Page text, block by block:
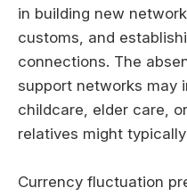
in building new
customs, and
connections. The
support networks may
childcare, elder care,
relatives might
Currency fluctuation